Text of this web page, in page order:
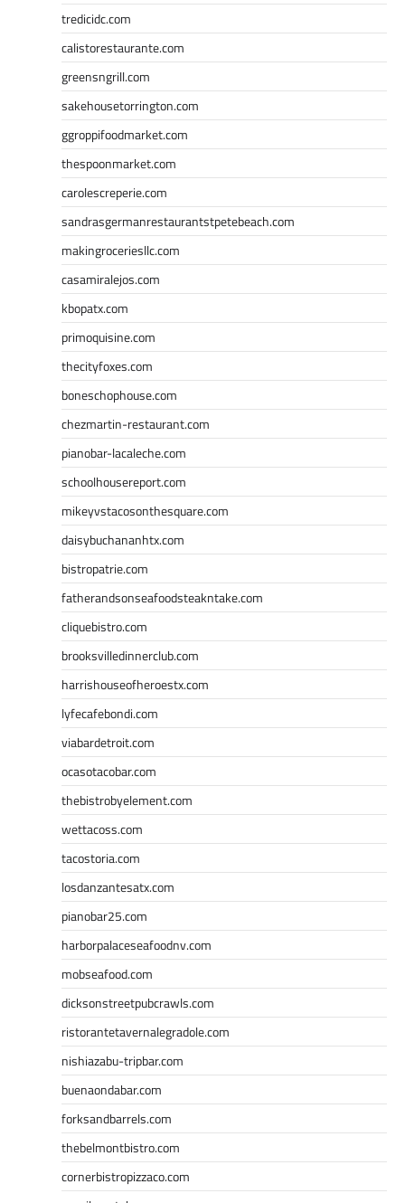
tredicidc.com
calistorestaurante.com
greensngrill.com
sakehousetorrington.com
ggroppifoodmarket.com
thespoonmarket.com
carolescreperie.com
sandrasgermanrestaurantstpetebeach.com
makingroceriesllc.com
casamiralejos.com
kbopatx.com
primoquisine.com
thecityfoxes.com
boneschophouse.com
chezmartin-restaurant.com
pianobar-lacaleche.com
schoolhousereport.com
mikeyvstacosonthesquare.com
daisybuchananhtx.com
bistropatrie.com
fatherandsonseafoodsteakntake.com
cliquebistro.com
brooksvilledinnerclub.com
harrishouseofheroestx.com
lyfecafebondi.com
viabardetroit.com
ocasotacobar.com
thebistrobyelement.com
wettacoss.com
tacostoria.com
losdanzantesatx.com
pianobar25.com
harborpalaceseafoodnv.com
mobseafood.com
dicksonstreetpubcrawls.com
ristorantetavernalegradole.com
nishiazabu-tripbar.com
buenaondabar.com
forksandbarrels.com
thebelmontbistro.com
cornerbistropizzaco.com